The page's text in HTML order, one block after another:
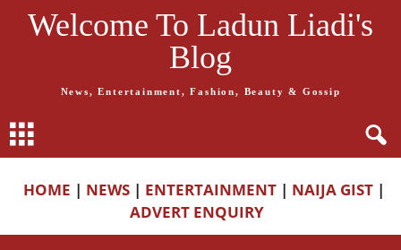
Welcome To Ladun Liadi's
Blog
News, Entertainment, Fashion, Beauty & Gossip
HOME | NEWS | ENTERTAINMENT | NAIJA GIST |
ADVERT ENQUIRY